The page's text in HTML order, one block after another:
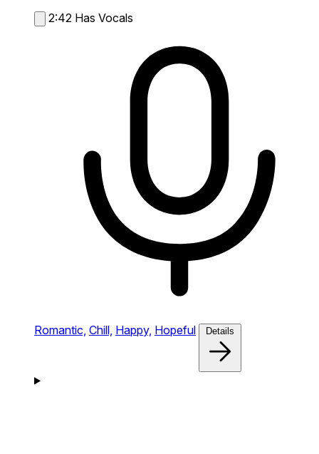
2:42 Has Vocals
Romantic, Chill, Happy, Hopeful Details